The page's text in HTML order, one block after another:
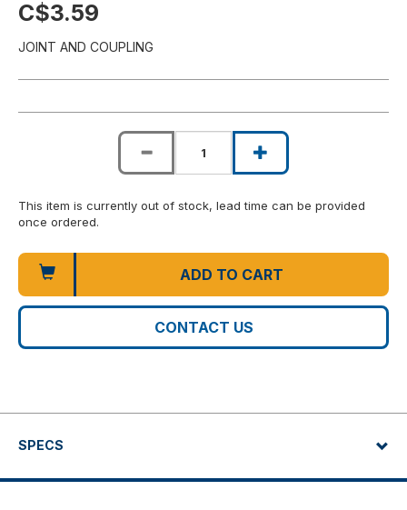
C$3.59
JOINT AND COUPLING
This item is currently out of stock, lead time can be provided
once ordered.
ADD TO CART
CONTACT US
SPECS